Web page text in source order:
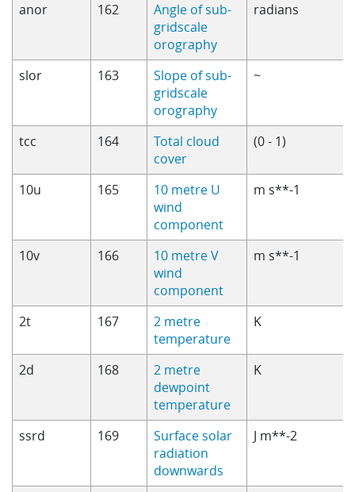
anor 162
Angle of sub-
gridscale
orography
radians
slor 163
Slope of sub-
gridscale
orography
~
tcc 164
Total cloud
cover
(0 - 1)
10u 165
10 metre U
wind
component
m s**-1
10v 166
10 metre V
wind
component
m s**-1
2t 167
2 metre
temperature
K
2d 168
2 metre
dewpoint
temperature
K
ssrd 169
Surface solar
radiation
downwards
J m**-2